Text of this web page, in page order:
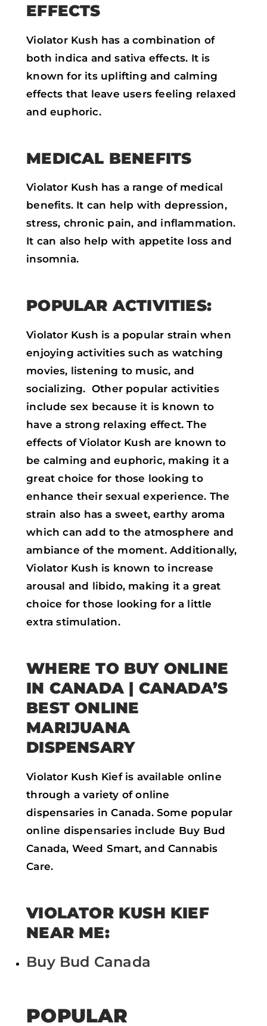
EFFECTS
Violator Kush has a combination of
both indica and sativa effects. It is
known for its uplifting and calming
effects that leave users feeling relaxed
and euphoric.
MEDICAL BENEFITS
Violator Kush has a range of medical
benefits. It can help with depression,
stress, chronic pain, and inflammation.
It can also help with appetite loss and
insomnia.
POPULAR ACTIVITIES:
Violator Kush is a popular strain when
enjoying activities such as watching
movies, listening to music, and
socializing. Other popular activities
include sex because it is known to
have a strong relaxing effect. The
effects of Violator Kush are known to
be calming and euphoric, making it a
great choice for those looking to
enhance their sexual experience. The
strain also has a sweet, earthy aroma
which can add to the atmosphere and
ambiance of the moment. Additionally,
Violator Kush is known to increase
arousal and libido, making it a great
choice for those looking for a little
extra stimulation.
WHERE TO BUY ONLINE
IN CANADA | CANADA’S
BEST ONLINE
MARIJUANA
DISPENSARY
Violator Kush Kief is available online
through a variety of online
dispensaries in Canada. Some popular
online dispensaries include Buy Bud
Canada, Weed Smart, and Cannabis
Care.
VIOLATOR KUSH KIEF
NEAR ME:
Buy Bud Canada
POPULAR